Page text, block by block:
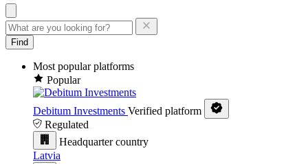
Find
Most popular platforms
Popular
Debitum Investments Verified platform
Regulated
Headquarter country
Latvia